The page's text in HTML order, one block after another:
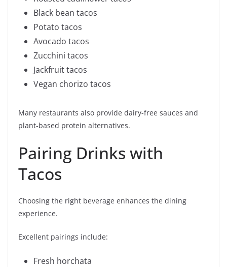
Black bean tacos
Potato tacos
Avocado tacos
Zucchini tacos
Jackfruit tacos
Vegan chorizo tacos
Many restaurants also provide dairy-free sauces and
plant-based protein alternatives.
Pairing Drinks with
Tacos
Choosing the right beverage enhances the dining
experience.
Excellent pairings include:
Fresh horchata